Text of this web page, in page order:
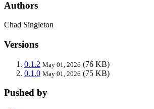
Authors
Chad Singleton
Versions
0.1.2 May 01, 2026 (76 KB)
0.1.0 May 01, 2026 (75 KB)
Pushed by